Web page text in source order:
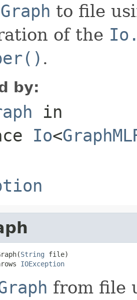
Graph to file
of the
.
by:
in
Io<
String file)
IOException
from file